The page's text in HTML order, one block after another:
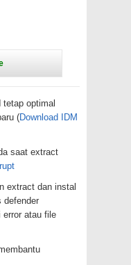
tetap optimal
(Download IDM
saat extract
extract dan instal
defender
error atau file